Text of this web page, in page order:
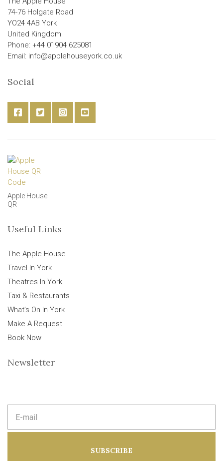
74-76 Holgate Road
YO24 4AB York
United Kingdom
Phone: +44 01904 625081
Email: info@applehouseyork.co.uk
Social
Apple House
QR
Useful Links
The Apple House
Travel In York
Theatres In York
Taxi & Restaurants
What’s On In York
Make A Request
Book Now
Newsletter
m
d
SUBSCRIBE